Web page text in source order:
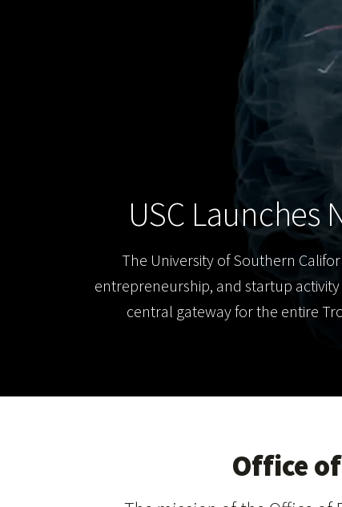
USC
The University of Southern
entrepreneurship, and startup
central gateway for the entire
Office